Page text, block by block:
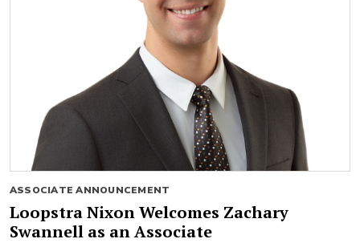
ASSOCIATE ANNOUNCEMENT
Loopstra Nixon Welcomes Zachary
Swannell as an Associate